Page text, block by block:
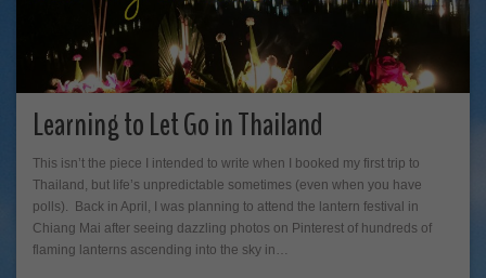
Learning to Let Go in Thailand
This isn’t the piece I intended to write when I booked my first trip to
Thailand, but life’s unpredictable sometimes (even when you have
polls). Back in April, I was planning to attend the lantern festival in
Chiang Mai after seeing dazzling photos on Pinterest of hundreds of
flaming lanterns ascending into the sky in…